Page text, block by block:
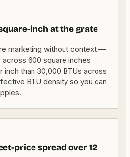
inch at the grate
marketing without context —
across 600 square inches
inch than 30,000 BTUs across
BTU density so you can
price spread over 12